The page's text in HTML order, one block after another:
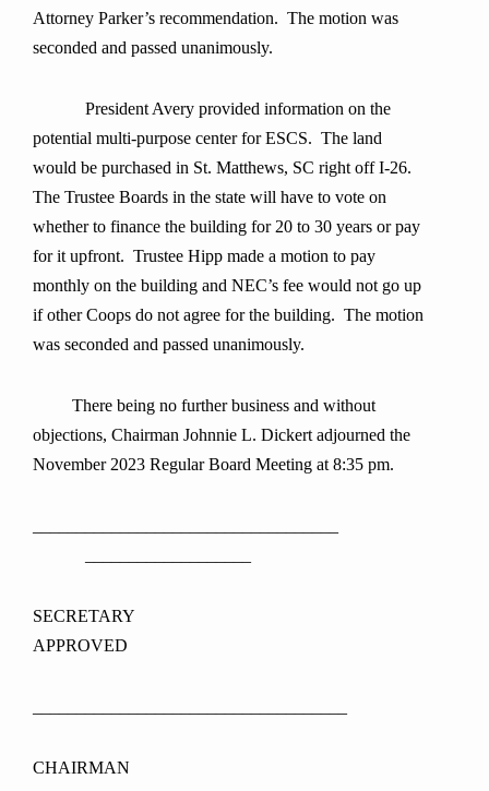
Attorney Parker’s recommendation. The motion was
seconded and passed unanimously.
President Avery provided information on the
potential multi-purpose center for ESCS. The land
would be purchased in St. Matthews, SC right off I-26.
The Trustee Boards in the state will have to vote on
whether to finance the building for 20 to 30 years or pay
for it upfront. Trustee Hipp made a motion to pay
monthly on the building and NEC’s fee would not go up
if other Coops do not agree for the building. The motion
was seconded and passed unanimously.
There being no further business and without
objections, Chairman Johnnie L. Dickert adjourned the
November 2023 Regular Board Meeting at 8:35 pm.
APPROVED
CHAIRMAN